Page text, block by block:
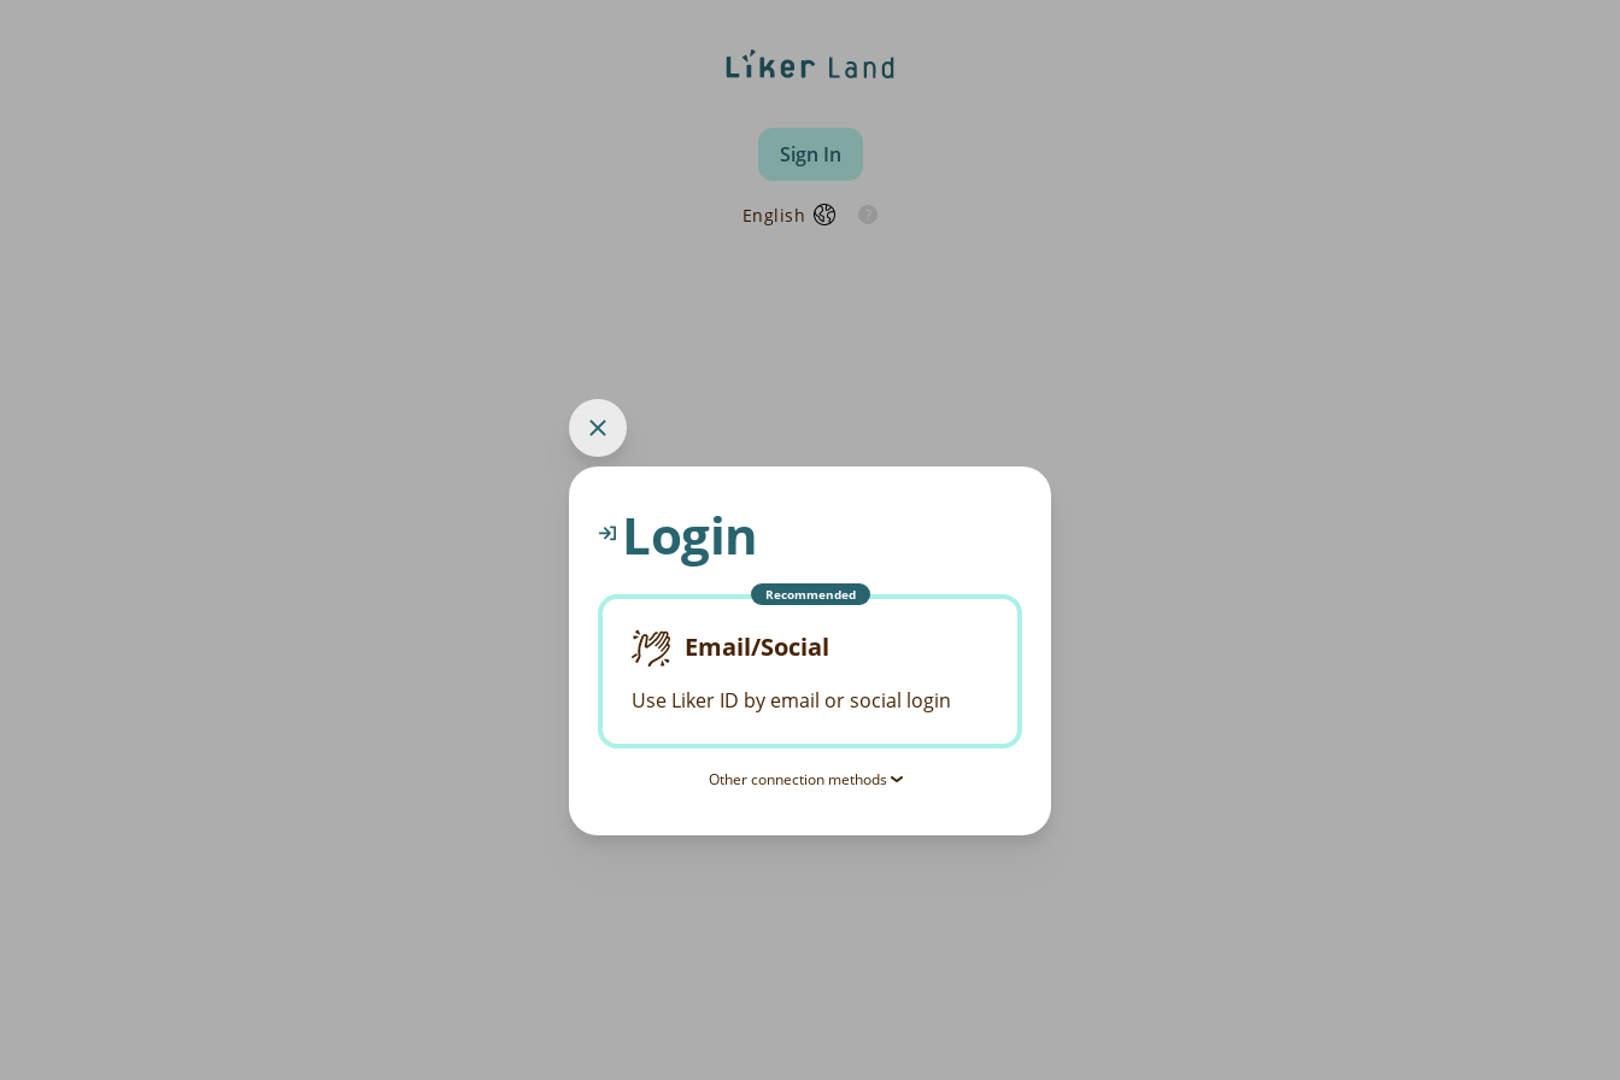
Sign In
English
Login
Recommended
Email/Social
Use Liker ID by email or social login
Other connection methods